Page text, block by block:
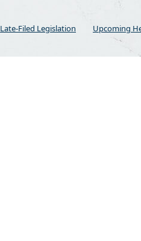
Late-Filed Legislation Upcoming